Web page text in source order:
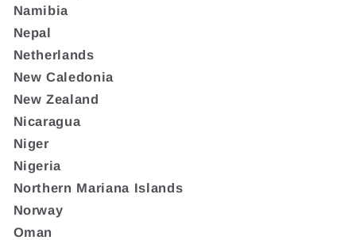
Namibia
Nepal
Netherlands
New Caledonia
New Zealand
Nicaragua
Niger
Nigeria
Northern Mariana Islands
Norway
Oman